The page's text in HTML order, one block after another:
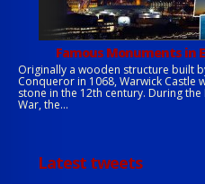
Famous Monuments in
Originally a wooden structure built
Conqueror in 1068, Warwick Castle
stone in the 12th century. During
War, the...
Latest tweets